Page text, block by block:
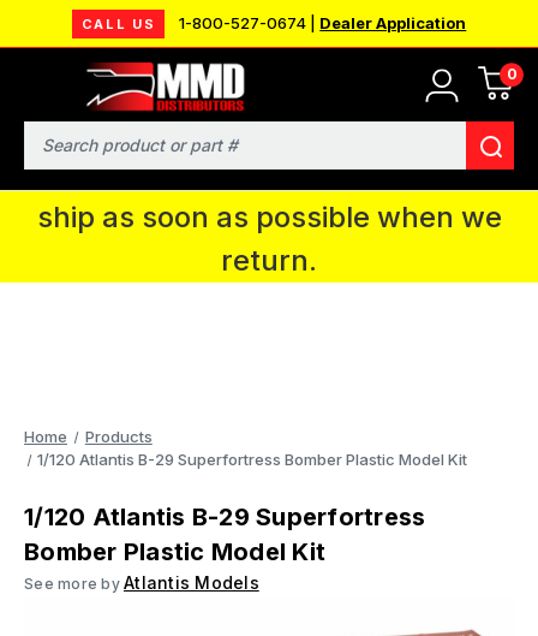
CALL US 1-800-527-0674 | Dealer Application
0
Search
MMD will be in Fort Wayne, IN for the
IPMS National Convention. You CAN
continue to place orders and we will
ship as soon as possible when we
return.
Home
Products
1/120 Atlantis B-29 Superfortress Bomber Plastic Model Kit
1/120 Atlantis B-29 Superfortress
Bomber Plastic Model Kit
See more by Atlantis Models